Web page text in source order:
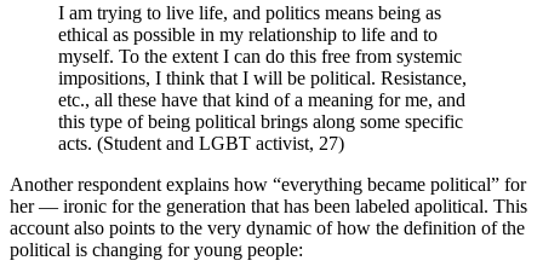
I am trying to live life, and politics means being as
ethical as possible in my relationship to life and to
myself. To the extent I can do this free from systemic
impositions, I think that I will be political. Resistance,
etc., all these have that kind of a meaning for me, and
this type of being political brings along some specific
acts. (Student and LGBT activist, 27)
Another respondent explains how “everything became political” for
her — ironic for the generation that has been labeled apolitical. This
account also points to the very dynamic of how the definition of the
political is changing for young people: